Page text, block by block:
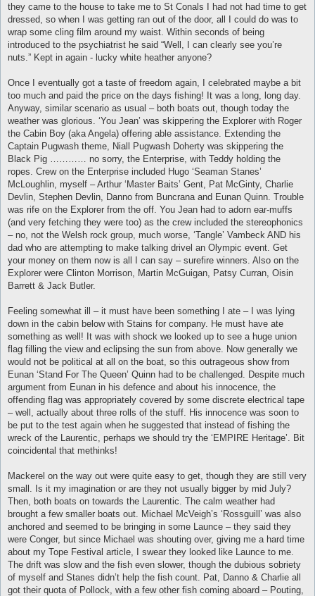
they came to the house to take me to St Conals I had not had time to get
dressed, so when I was getting ran out of the door, all I could do was to
wrap some cling film around my waist. Within seconds of being
introduced to the psychiatrist he said “Well, I can clearly see you’re
nuts.” Kept in again - lucky white heather anyone?
Once I eventually got a taste of freedom again, I celebrated maybe a bit
too much and paid the price on the days fishing! It was a long, long day.
Anyway, similar scenario as usual – both boats out, though today the
weather was glorious. ‘You Jean’ was skippering the Explorer with Roger
the Cabin Boy (aka Angela) offering able assistance. Extending the
Captain Pugwash theme, Niall Pugwash Doherty was skippering the
Black Pig ………… no sorry, the Enterprise, with Teddy holding the
ropes. Crew on the Enterprise included Hugo ‘Seaman Stanes’
McLoughlin, myself – Arthur ‘Master Baits’ Gent, Pat McGinty, Charlie
Devlin, Stephen Devlin, Danno from Buncrana and Eunan Quinn. Trouble
was rife on the Explorer from the off. You Jean had to adorn ear-muffs
(and very fetching they were too) as the crew included the stereophonics
– no, not the Welsh rock group, much worse, ‘Tangle’ Vambeck AND his
dad who are attempting to make talking drivel an Olympic event. Get
your money on them now is all I can say – surefire winners. Also on the
Explorer were Clinton Morrison, Martin McGuigan, Patsy Curran, Oisin
Barrett & Jack Butler.
Feeling somewhat ill – it must have been something I ate – I was lying
down in the cabin below with Stains for company. He must have ate
something as well! It was with shock we looked up to see a huge union
flag filling the view and eclipsing the sun from above. Now generally we
would not be political at all on the boat, so this outrageous show from
Eunan ‘Stand For The Queen’ Quinn had to be challenged. Despite much
argument from Eunan in his defence and about his innocence, the
offending flag was appropriately covered by some discrete electrical tape
– well, actually about three rolls of the stuff. His innocence was soon to
be put to the test again when he suggested that instead of fishing the
wreck of the Laurentic, perhaps we should try the ‘EMPIRE Heritage’. Bit
coincidental that methinks!
Mackerel on the way out were quite easy to get, though they are still very
small. Is it my imagination or are they not usually bigger by mid July?
Then, both boats on towards the Laurentic. The calm weather had
brought a few smaller boats out. Michael McVeigh’s ‘Rossguill’ was also
anchored and seemed to be bringing in some Launce – they said they
were Conger, but since Michael was shouting over, giving me a hard time
about my Tope Festival article, I swear they looked like Launce to me.
The drift was slow and the fish even slower, though the dubious sobriety
of myself and Stanes didn’t help the fish count. Pat, Danno & Charlie all
got their quota of Pollock, with a few other fish coming aboard – Pouting,